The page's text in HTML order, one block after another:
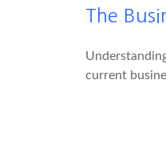
The
current